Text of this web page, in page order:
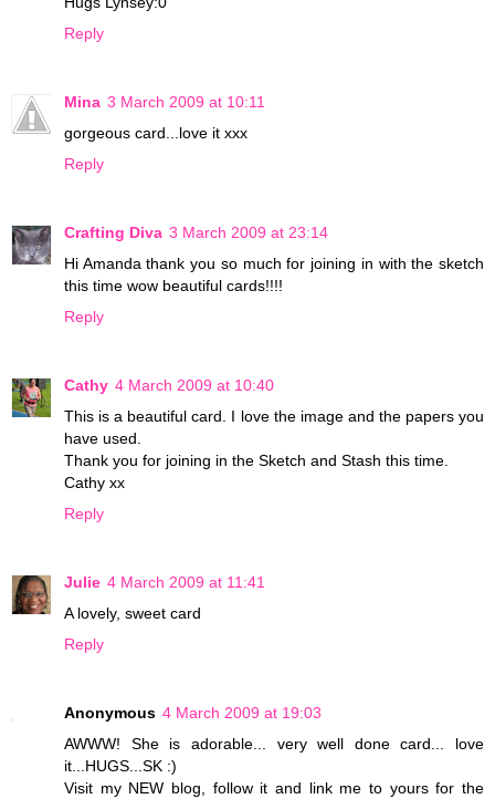
Reply
Mina 3 March 2009 at 10:11
gorgeous card...love it xxx
Reply
Crafting Diva 3 March 2009 at 23:14
Hi Amanda thank you so much for joining in with the sketch
this time wow beautiful cards!!!!
Reply
Cathy 4 March 2009 at 10:40
This is a beautiful card. I love the image and the papers you
have used.
Thank you for joining in the Sketch and Stash this time.
Cathy xx
Reply
Julie 4 March 2009 at 11:41
A lovely, sweet card
Reply
Anonymous 4 March 2009 at 19:03
AWWW! She is adorable... very well done card... love
it...HUGS...SK :)
Visit my NEW blog, follow it and link me to yours for the